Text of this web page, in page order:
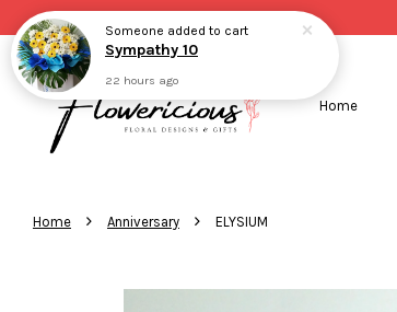
Home
Home › Anniversary › ELYSIUM
Someone added to cart
Sympathy 10
22 hours ago